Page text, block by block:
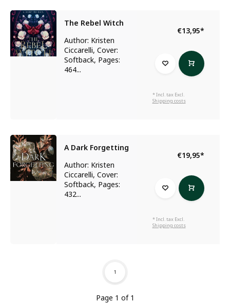
The Rebel Witch
Author: Kristen
Ciccarelli, Cover:
Softback, Pages:
464...
€13,95*
* Incl. tax Excl.
Shipping costs
A Dark Forgetting
Author: Kristen
Ciccarelli, Cover:
Softback, Pages:
432...
€19,95*
* Incl. tax Excl.
Shipping costs
Page 1 of 1
1